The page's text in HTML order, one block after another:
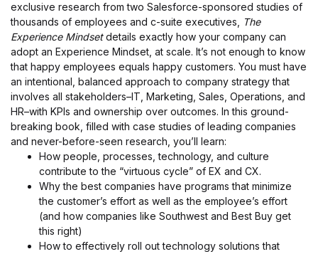
exclusive research from two Salesforce-sponsored studies of
thousands of employees and c-suite executives,
The
Experience Mindsetdetails exactly how your company can
adopt an Experience Mindset, at scale. It’s not enough to know
that happy employees equals happy customers. You must have
an intentional, balanced approach to company strategy that
involves all stakeholders–IT, Marketing, Sales, Operations, and
HR–with KPIs and ownership over outcomes. In this ground-
breaking book, filled with case studies of leading companies
and never-before-seen research, you’ll learn:
How people, processes, technology, and culture
contribute to the “virtuous cycle” of EX and CX.
Why the best companies have programs that minimize
the customer’s effort as well as the employee’s effort
(and how companies like Southwest and Best Buy get
this right)
How to effectively roll out technology solutions that